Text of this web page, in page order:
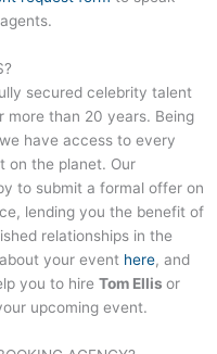
?
secured celebrity talent
more than 20 years. Being
have access to every
on the planet. Our
to submit a formal offer on
lending you the benefit of
relationships in the
your event here, and
you to hire Tom Ellis or
upcoming event.